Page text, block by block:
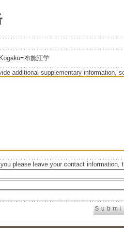
布施江学
additional supplementary information,
please leave your contact information,